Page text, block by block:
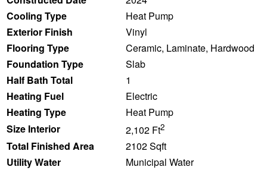
Cooling Type
Heat Pump
Exterior Finish
Vinyl
Flooring Type
Ceramic, Laminate, Hardwood
Foundation Type
Slab
Half Bath Total
1
Heating Fuel
Electric
Heating Type
Heat Pump
Size Interior
2,102 Ft2
Total Finished Area
2102 Sqft
Utility Water
Municipal Water